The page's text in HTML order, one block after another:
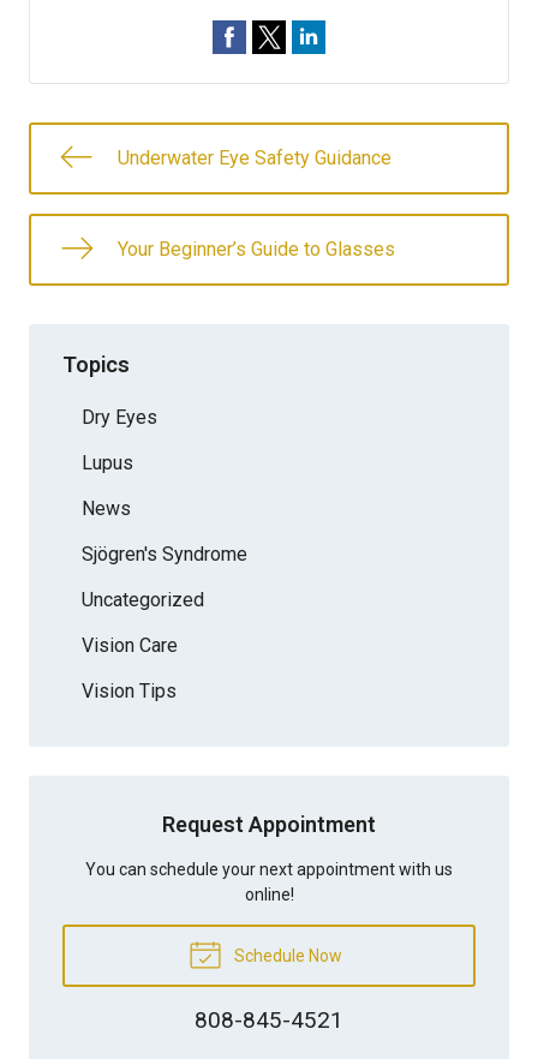
Underwater Eye Safety Guidance
Your Beginner’s Guide to Glasses
Topics
Dry Eyes
Lupus
News
Sjögren's Syndrome
Uncategorized
Vision Care
Vision Tips
Request Appointment
You can schedule your next appointment with us
online!
Schedule Now
808-845-4521